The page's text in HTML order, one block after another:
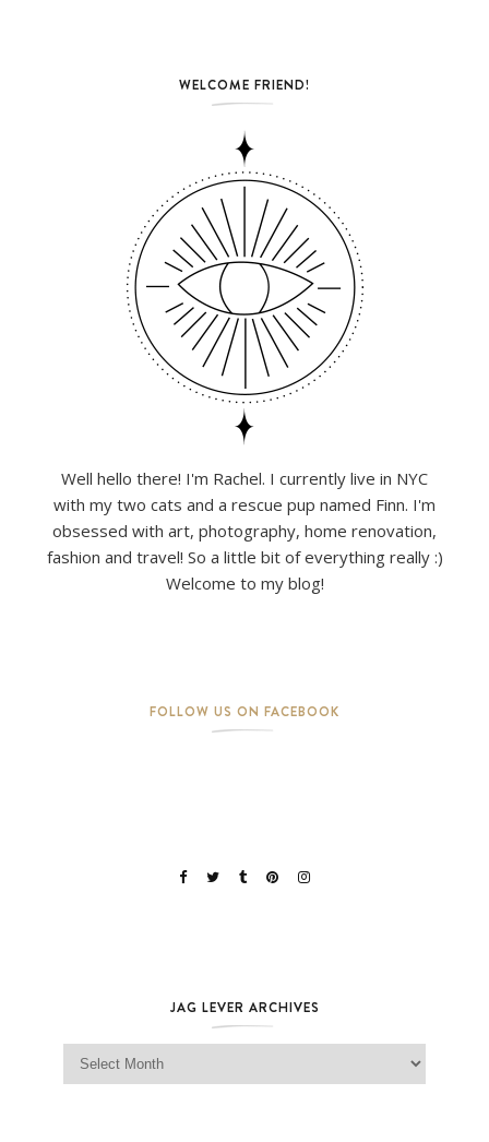
WELCOME FRIEND!
Well hello there! I'm Rachel. I currently live in NYC
with my two cats and a rescue pup named Finn. I'm
obsessed with art, photography, home renovation,
fashion and travel! So a little bit of everything really :)
Welcome to my blog!
FOLLOW US ON FACEBOOK
JAG LEVER ARCHIVES
Jag Lever Archives